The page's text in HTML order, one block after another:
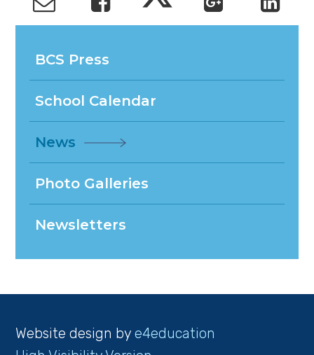
BCS Press
School Calendar
News
Photo Galleries
Newsletters
Website design bye4education